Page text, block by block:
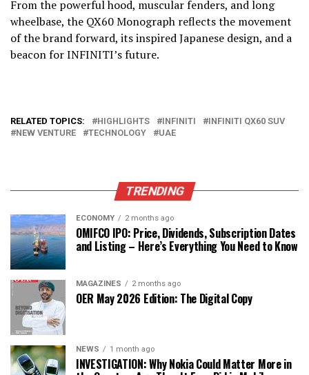
From the powerful hood, muscular fenders, and long
wheelbase, the QX60 Monograph reflects the movement
of the brand forward, its inspired Japanese design, and a
beacon for INFINITI’s future.
RELATED TOPICS: HIGHLIGHTS INFINITI
INFINITI QX60 SUV
NEW VENTURE
TECHNOLOGY UAE
TRENDING
ECONOMY 2 months ago
OMIFCO IPO: Price, Dividends, Subscription Dates
and Listing – Here’s Everything You Need to Know
MAGAZINES 2 months ago
OER May 2026 Edition: The Digital Copy
NEWS 1 month ago
INVESTIGATION: Why Nokia Could Matter More in